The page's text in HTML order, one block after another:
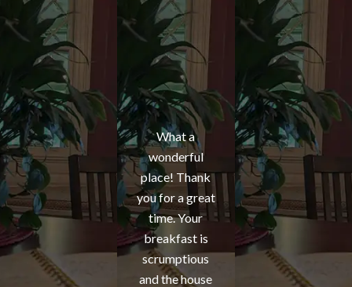
What a
wonderful
place! Thank
you for a great
time. Your
breakfast is
scrumptious
and the house